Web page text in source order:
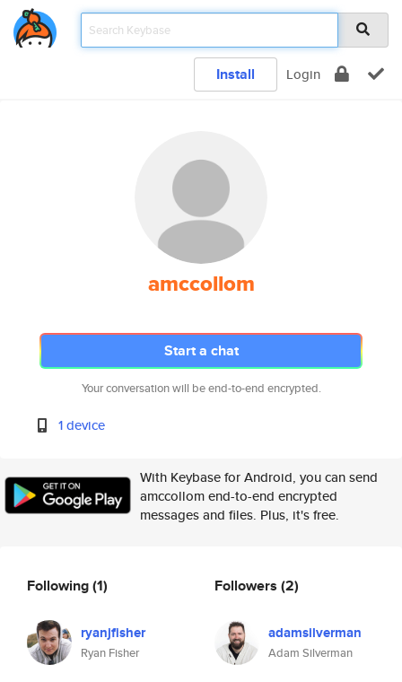
Install Login
amccollom
Start a chat
Your conversation will be end-to-end encrypted.
1 device
With Keybase for Android, you can send
amccollom end-to-end encrypted
messages and files. Plus, it's free.
Following(1)
ryanjfisher
Ryan Fisher
Followers (2)
adamsilverman
Adam Silverman